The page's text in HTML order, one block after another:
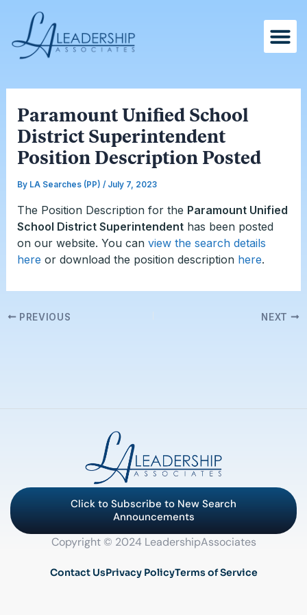
content
Paramount Unified School
District Superintendent
Position Description Posted
By LA Searches (PP) / July 7, 2023
The Position Description for the Paramount Unified
School District Superintendenthas been posted
on our website. You can view the search details
here or download the position description here.
navigation
PREVIOUS NEXT
Click to Subscribe to New Search
Announcements
Copyright © 2024 LeadershipAssociates
Contact UsPrivacy PolicyTerms of Service